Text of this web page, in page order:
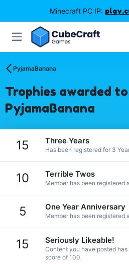
Minecraft PC IP:
PyjamaBanana
Trophies awarded to
PyjamaBanana
15 Three Years
Has been registered for 3
10 Terrible Twos
Member has been registered
5 One Year Anniversary
Member has been registered
15 Seriously Likeable!
Content you have posted
score of 100.